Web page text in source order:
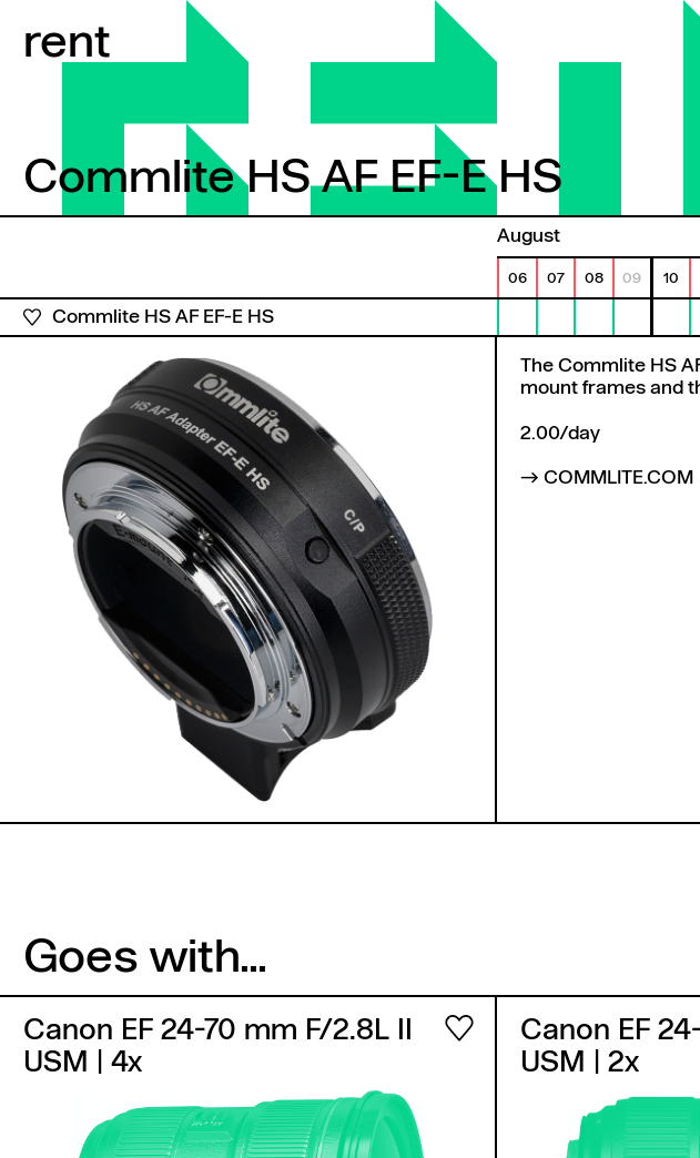
rent
Commlite HS AF EF-E HS
Commlite HS AF EF-E HS
August
06 07 08 09 10
Commlite HS AF EF-E HS
The Commlite HS
mount frames and
2.00/day
COMMLITE.COM
Goes with...
Canon EF 24-70 mm F/2.8L II
USM
| 4x
Canon EF
USM
| 2x